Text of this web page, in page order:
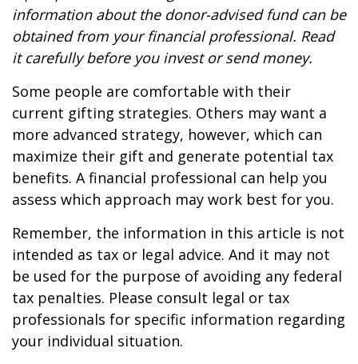
information about the donor-advised fund can be
obtained from your financial professional. Read
it carefully before you invest or send money.
Some people are comfortable with their
current gifting strategies. Others may want a
more advanced strategy, however, which can
maximize their gift and generate potential tax
benefits. A financial professional can help you
assess which approach may work best for you.
Remember, the information in this article is not
intended as tax or legal advice. And it may not
be used for the purpose of avoiding any federal
tax penalties. Please consult legal or tax
professionals for specific information regarding
your individual situation.